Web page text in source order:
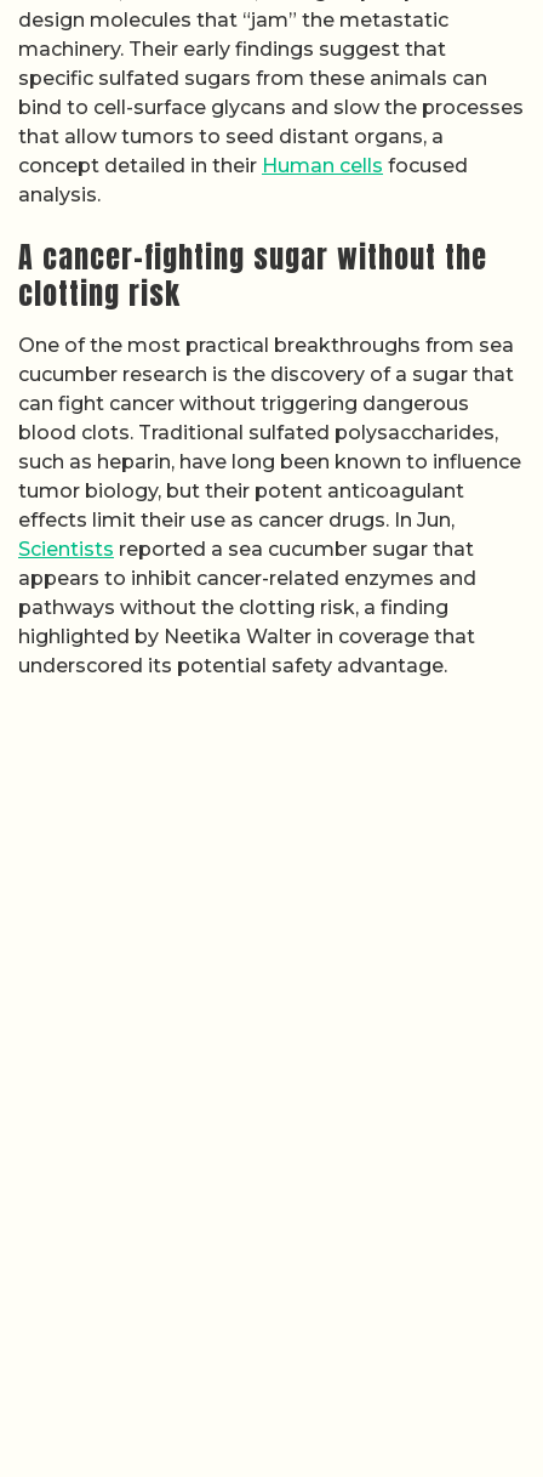
design molecules that “jam” the metastatic
machinery. Their early findings suggest that
specific sulfated sugars from these animals can
bind to cell-surface glycans and slow the processes
that allow tumors to seed distant organs, a
concept detailed in their Human cells focused
analysis.
A cancer-fighting sugar without the
clotting risk
One of the most practical breakthroughs from sea
cucumber research is the discovery of a sugar that
can fight cancer without triggering dangerous
blood clots. Traditional sulfated polysaccharides,
such as heparin, have long been known to influence
tumor biology, but their potent anticoagulant
effects limit their use as cancer drugs. In Jun,
Scientists reported a sea cucumber sugar that
appears to inhibit cancer-related enzymes and
pathways without the clotting risk, a finding
highlighted by Neetika Walter in coverage that
underscored its potential safety advantage.